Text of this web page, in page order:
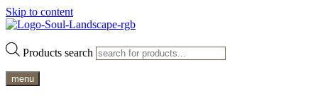
Skip to content
Products search
menu